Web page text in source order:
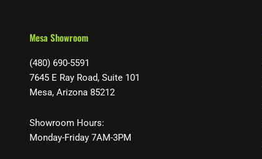
Mesa Showroom
(480) 690-5591
7645 E Ray Road, Suite 101
Mesa, Arizona 85212
Showroom Hours:
Monday-Friday 7AM-3PM